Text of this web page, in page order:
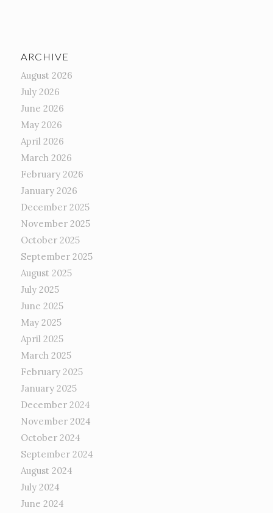
ARCHIVE
August 2026
July 2026
June 2026
May 2026
April 2026
March 2026
February 2026
January 2026
December 2025
November 2025
October 2025
September 2025
August 2025
July 2025
June 2025
May 2025
April 2025
March 2025
February 2025
January 2025
December 2024
November 2024
October 2024
September 2024
August 2024
July 2024
June 2024